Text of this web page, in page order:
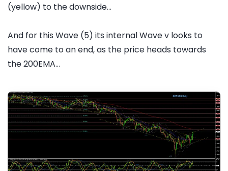
(yellow) to the downside...
And for this Wave (5) its internal Wave v looks to
have come to an end, as the price heads towards
the 200EMA...